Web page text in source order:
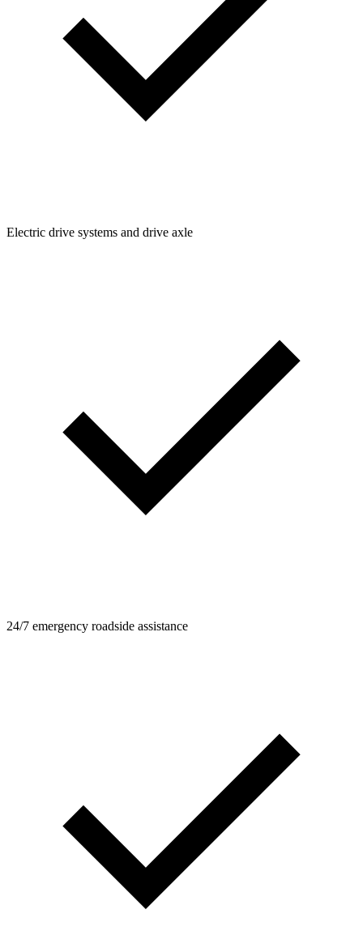
Electric drive systems and drive axle
24/7 emergency roadside assistance